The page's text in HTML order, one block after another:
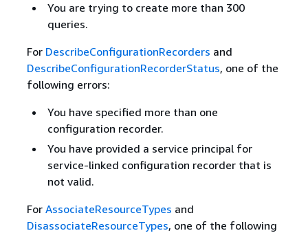
You are trying to create more than 300
queries.
For DescribeConfigurationRecorders and
DescribeConfigurationRecorderStatus, one of the
following errors:
You have specified more than one
configuration recorder.
You have provided a service principal for
service-linked configuration recorder that is
not valid.
For AssociateResourceTypes and
DisassociateResourceTypes, one of the following